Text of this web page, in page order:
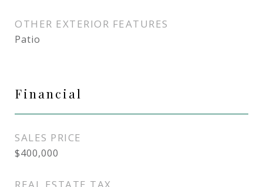
OTHER EXTERIOR FEATURES
Patio
Financial
SALES PRICE
$400,000